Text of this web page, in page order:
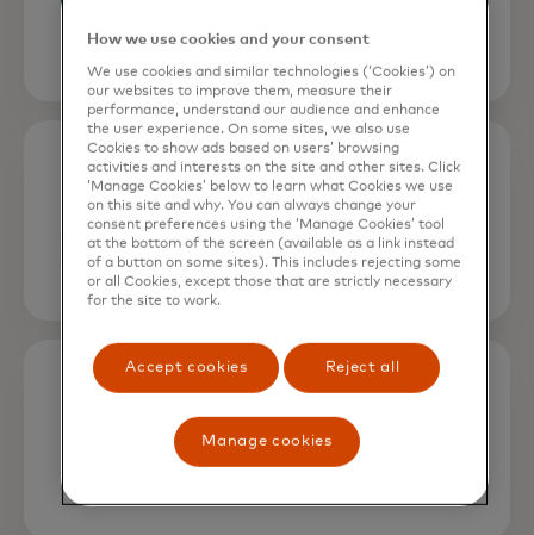
opens in a new tab
opens in a new tab
How we use cookies and your consent
We use cookies and similar technologies (‘Cookies’) on
our websites to improve them, measure their
performance, understand our audience and enhance
the user experience. On some sites, we also use
Cookies to show ads based on users’ browsing
activities and interests on the site and other sites. Click
‘Manage Cookies’ below to learn what Cookies we use
on this site and why. You can always change your
consent preferences using the ‘Manage Cookies’ tool
at the bottom of the screen (available as a link instead
of a button on some sites). This includes rejecting some
or all Cookies, except those that are strictly necessary
for the site to work.
Accept cookies Reject all
Manage cookies